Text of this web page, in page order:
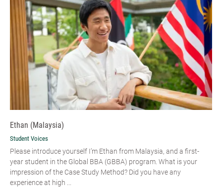
Ethan (Malaysia)
Student Voices
Please introduce yourself I’m Ethan from Malaysia, and a first-
year student in the Global BBA (GBBA) program. What is your
impression of the Case Study Method? Did you have any
experience at high ...